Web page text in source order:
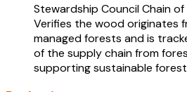
Stewardship Council Chain
Verifies the wood originates
managed forests and is
of the supply chain from
supporting sustainable